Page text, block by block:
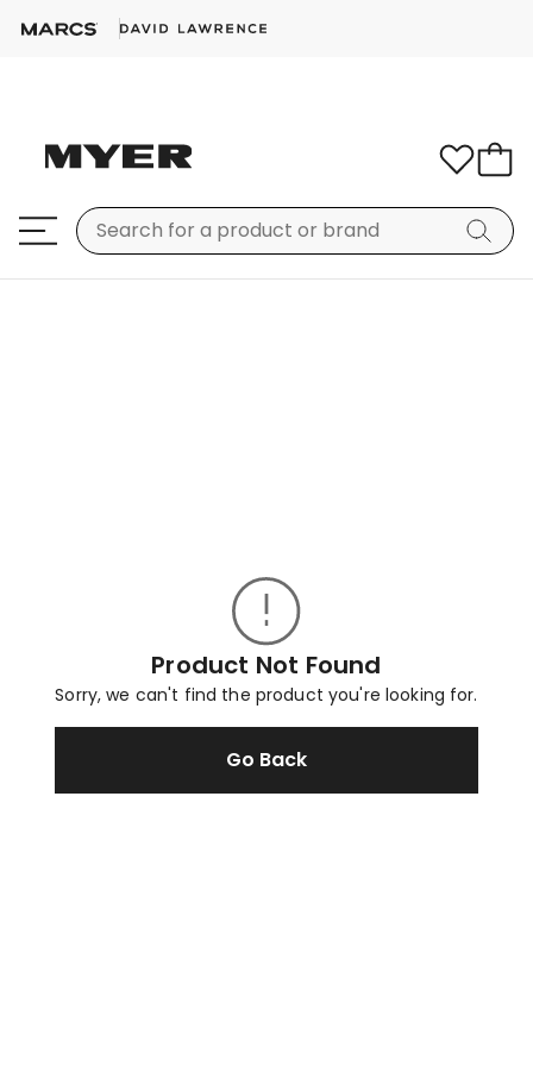
Product Not Found
Sorry, we can't find the product you're looking for.
Go Back